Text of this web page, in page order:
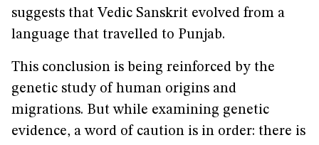
suggests that Vedic Sanskrit evolved from a
language that travelled to Punjab.
This conclusion is being reinforced by the
genetic study of human origins and
migrations. But while examining genetic
evidence, a word of caution is in order: there is